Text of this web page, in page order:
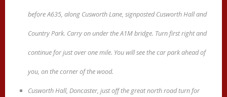
before A635, along Cusworth Lane, signposted Cusworth Hall and
Country Park. Carry on under the A1M bridge. Turn first right and
continue for just over one mile. You will see the car park ahead of
you, on the corner of the wood.
Cusworth Hall, Doncaster, just off the great north road turn for